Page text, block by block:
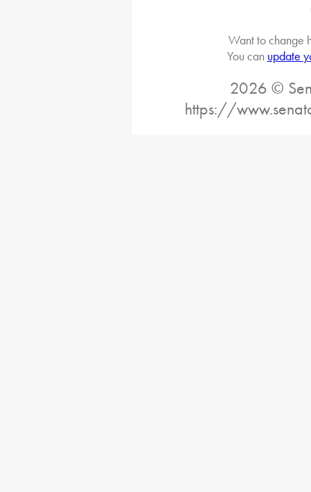
Want to change
You can update
2026 ©
https://